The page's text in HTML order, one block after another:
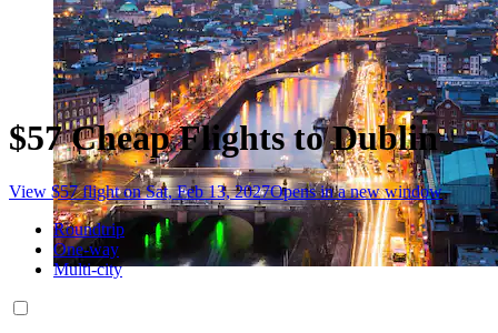
$57 Cheap Flights to Dublin
View $57 flight on Sat, Feb 13, 2027Opens in a new window
Roundtrip
One-way
Multi-city